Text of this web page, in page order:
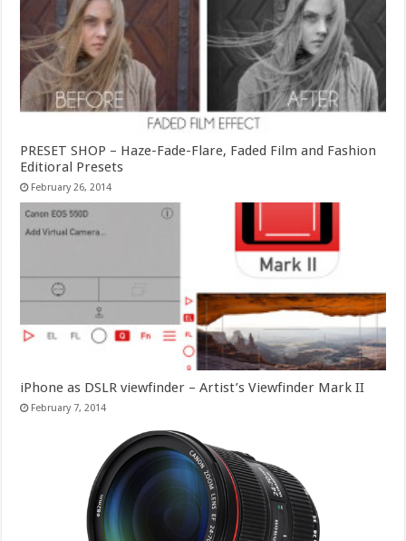
PRESET SHOP – Haze-Fade-Flare, Faded Film and Fashion
Editioral Presets
February 26, 2014
iPhone as DSLR viewfinder – Artist’s Viewfinder Mark II
February 7, 2014